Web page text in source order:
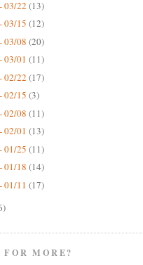
03/22 (13)
03/15 (12)
03/08 (20)
03/01 (11)
02/22 (17)
02/15 (3)
02/08 (11)
02/01 (13)
01/25 (11)
01/18 (14)
01/11 (17)
FOR MORE?